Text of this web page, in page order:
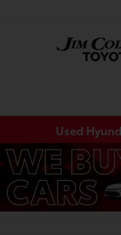
Used